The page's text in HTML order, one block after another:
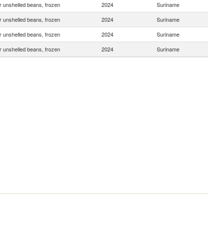
unshelled beans, frozen 2024 Suriname
unshelled beans, frozen 2024 Suriname
unshelled beans, frozen 2024 Suriname
unshelled beans, frozen 2024 Suriname